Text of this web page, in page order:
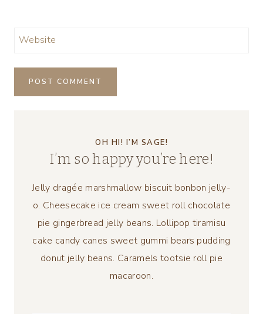
Website
OH HI! I’M SAGE!
I’m so happy you’re here!
Jelly dragée marshmallow biscuit bonbon jelly-
o. Cheesecake ice cream sweet roll chocolate
pie gingerbread jelly beans. Lollipop tiramisu
cake candy canes sweet gummi bears pudding
donut jelly beans. Caramels tootsie roll pie
macaroon.